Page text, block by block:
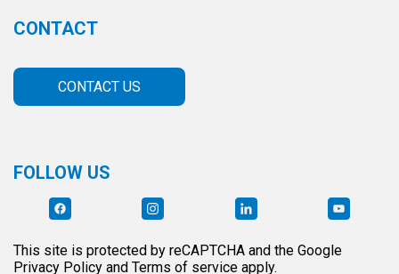
CONTACT
CONTACT US
FOLLOW US
This site is protected by reCAPTCHA and the Google
Privacy Policy and Terms of service apply.